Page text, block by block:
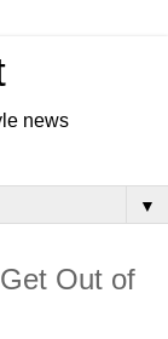
news
▼
Out of